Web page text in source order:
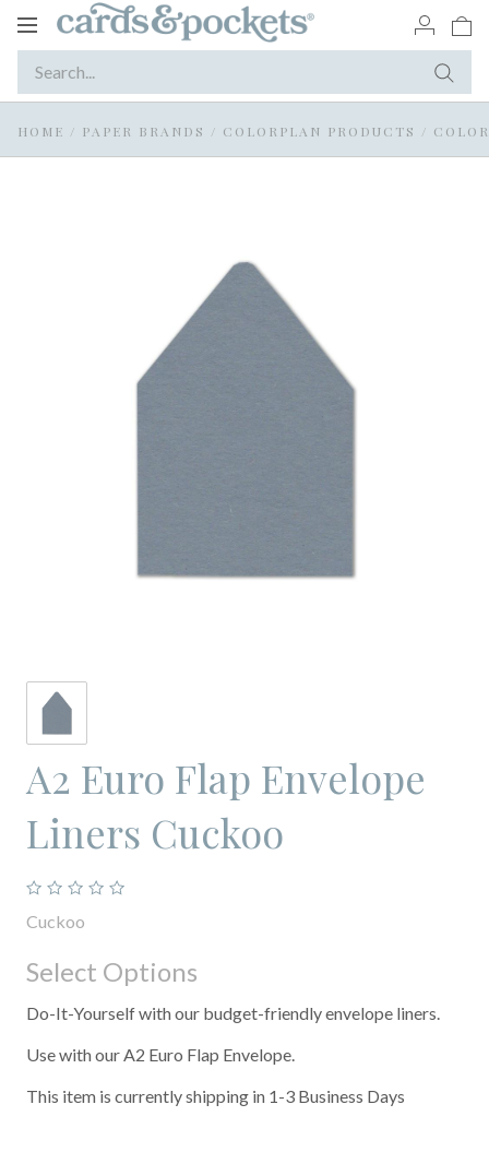
Toggle
HOME / PAPER BRANDS / COLORPLAN PRODUCTS /
A2 Euro Flap Envelope
Liners Cuckoo
Cuckoo
Select Options
Do-It-Yourself with our budget-friendly envelope liners.
Use with our A2 Euro Flap Envelope.
This item is currently shipping in 1-3 Business Days